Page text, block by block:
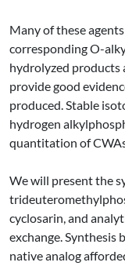
Many of these
corresponding O-
hydrolyzed products
provide good
produced. Stable
hydrogen
quantitation of
We will present the
cyclosarin, and
exchange.
native analog